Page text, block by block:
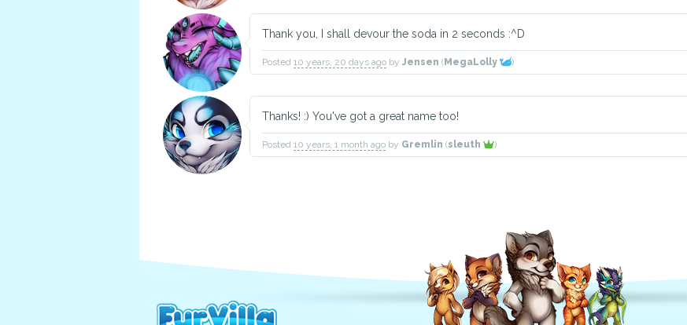
Thank you, I shall devour the soda in 2 seconds :^D
Posted 10 years, 20 days ago by Jensen ( MegaLolly )
Thanks! :) You've got a great name too!
Posted 10 years, 1 month ago by Gremlin (sleuth )